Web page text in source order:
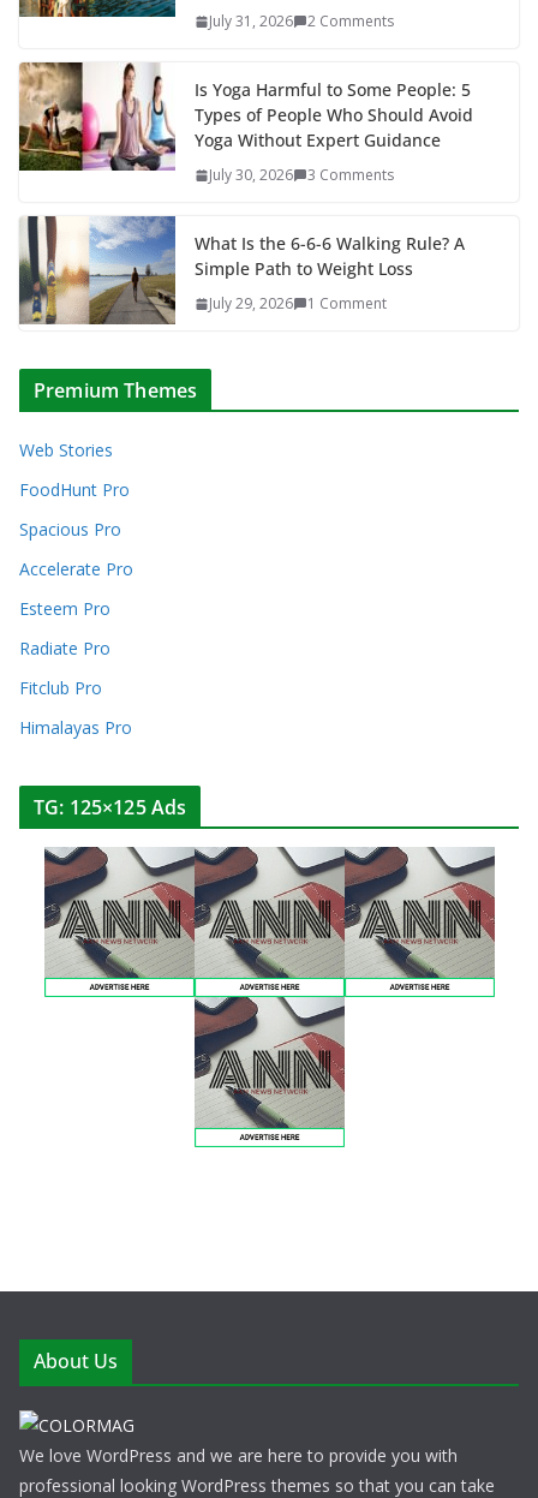
July 31, 2026 2 Comments
Is Yoga Harmful to Some People: 5
Types of People Who Should Avoid
Yoga Without Expert Guidance
July 30, 2026 3 Comments
What Is the 6-6-6 Walking Rule? A
Simple Path to Weight Loss
July 29, 2026 1 Comment
Premium Themes
Web Stories
FoodHunt Pro
Spacious Pro
Accelerate Pro
Esteem Pro
Radiate Pro
Fitclub Pro
Himalayas Pro
TG: 125×125 Ads
About Us
We love WordPress and we are here to provide you with
professional looking WordPress themes so that you can take